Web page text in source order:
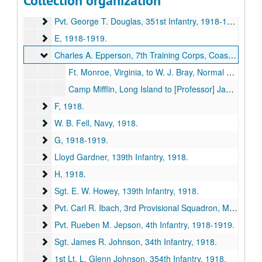
Pvt. Purdy Davis, 354th Infantry
Pvt. Purdy Davis, 354th Infantry, 1918-1919.
Pvt. George T. Douglas, 351st Infantry
Pvt. George T. Douglas, 351st Infantry, 1918-1919.
E, 1918-1919.
Charles A. Epperson, 7th Training Corps, Coast Artillery
Charles A. Epperson, 7th Training Corps, Coast Artillery, 1917-1919.
Ft. Monroe, Virginia, to W. J. Bray, Normal School, Kirksville, Missouri, 1917 October 27.
Camp Mifflin, Long Island to [Professor] Jamison, 1919 February 19.
F, 1918.
W. B. Fell, Navy
W. B. Fell, Navy, 1918.
G, 1918-1919.
Lloyd Gardner, 139th Infantry
Lloyd Gardner, 139th Infantry, 1918.
H, 1918.
Sgt. E. W. Howey, 139th Infantry
Sgt. E. W. Howey, 139th Infantry, 1918.
Pvt. Carl R. Ibach, 3rd Provisional Squadron, Military
Pvt. Carl R. Ibach, 3rd Provisional Squadron, Military Aeronautics, 1918.
Pvt. Rueben M. Jepson, 4th Infantry
Pvt. Rueben M. Jepson, 4th Infantry, 1918-1919.
Sgt. James R. Johnson, 34th Infantry
Sgt. James R. Johnson, 34th Infantry, 1918.
1st Lt. L. Glenn Johnson, 354th Infantry
1st Lt. L. Glenn Johnson, 354th Infantry, 1918.